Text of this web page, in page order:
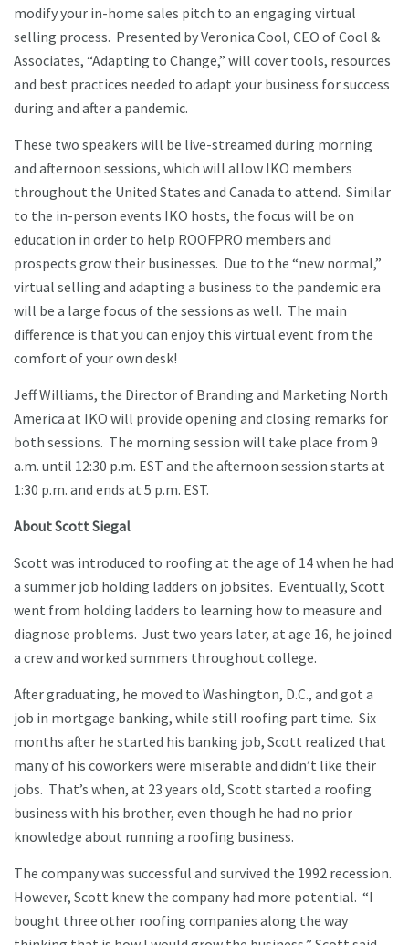
modify your in-home sales pitch to an engaging virtual
selling process. Presented by Veronica Cool, CEO of Cool &
Associates, “Adapting to Change,” will cover tools, resources
and best practices needed to adapt your business for success
during and after a pandemic.
These two speakers will be live-streamed during morning
and afternoon sessions, which will allow IKO members
throughout the United States and Canada to attend. Similar
to the in-person events IKO hosts, the focus will be on
education in order to help ROOFPRO members and
prospects grow their businesses. Due to the “new normal,”
virtual selling and adapting a business to the pandemic era
will be a large focus of the sessions as well. The main
difference is that you can enjoy this virtual event from the
comfort of your own desk!
Jeff Williams, the Director of Branding and Marketing North
America at IKO will provide opening and closing remarks for
both sessions. The morning session will take place from 9
a.m. until 12:30 p.m. EST and the afternoon session starts at
1:30 p.m. and ends at 5 p.m. EST.
About Scott Siegal
Scott was introduced to roofing at the age of 14 when he had
a summer job holding ladders on jobsites. Eventually, Scott
went from holding ladders to learning how to measure and
diagnose problems. Just two years later, at age 16, he joined
a crew and worked summers throughout college.
After graduating, he moved to Washington, D.C., and got a
job in mortgage banking, while still roofing part time. Six
months after he started his banking job, Scott realized that
many of his coworkers were miserable and didn’t like their
jobs. That’s when, at 23 years old, Scott started a roofing
business with his brother, even though he had no prior
knowledge about running a roofing business.
The company was successful and survived the 1992 recession.
However, Scott knew the company had more potential. “I
bought three other roofing companies along the way